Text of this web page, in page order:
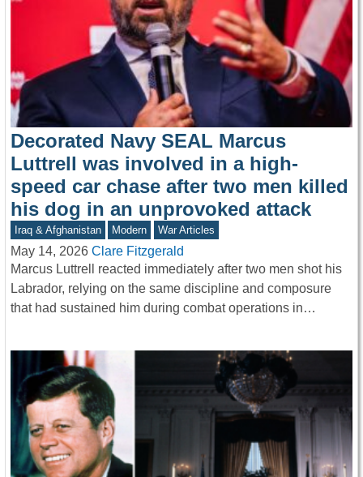
Decorated Navy SEAL Marcus
Luttrell was involved in a high-
speed car chase after two men killed
his dog in an unprovoked attack
Iraq & Afghanistan Modern War Articles
May 14, 2026 Clare Fitzgerald
Marcus Luttrell reacted immediately after two men shot his
Labrador, relying on the same discipline and composure
that had sustained him during combat operations in…